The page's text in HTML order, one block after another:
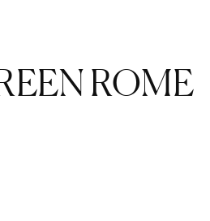
ROME